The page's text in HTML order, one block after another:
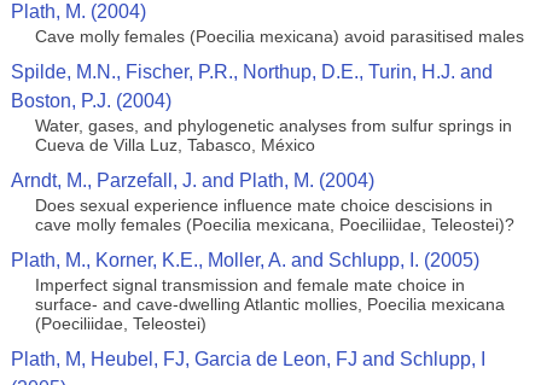
Plath, M. (2004)
Cave molly females (Poecilia mexicana) avoid parasitised males
Spilde, M.N., Fischer, P.R., Northup, D.E., Turin, H.J. and
Boston, P.J. (2004)
Water, gases, and phylogenetic analyses from sulfur springs in
Cueva de Villa Luz, Tabasco, México
Arndt, M., Parzefall, J. and Plath, M. (2004)
Does sexual experience influence mate choice descisions in
cave molly females (Poecilia mexicana, Poeciliidae, Teleostei)?
Plath, M., Korner, K.E., Moller, A. and Schlupp, I. (2005)
Imperfect signal transmission and female mate choice in
surface- and cave-dwelling Atlantic mollies, Poecilia mexicana
(Poeciliidae, Teleostei)
Plath, M, Heubel, FJ, Garcia de Leon, FJ and Schlupp, I